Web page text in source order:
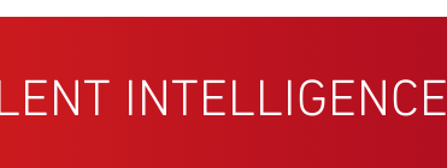
INTELLIGENCE